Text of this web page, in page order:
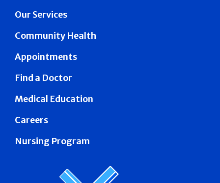
Our Services
Community Health
Appointments
Find a Doctor
Medical Education
Careers
Nursing Program